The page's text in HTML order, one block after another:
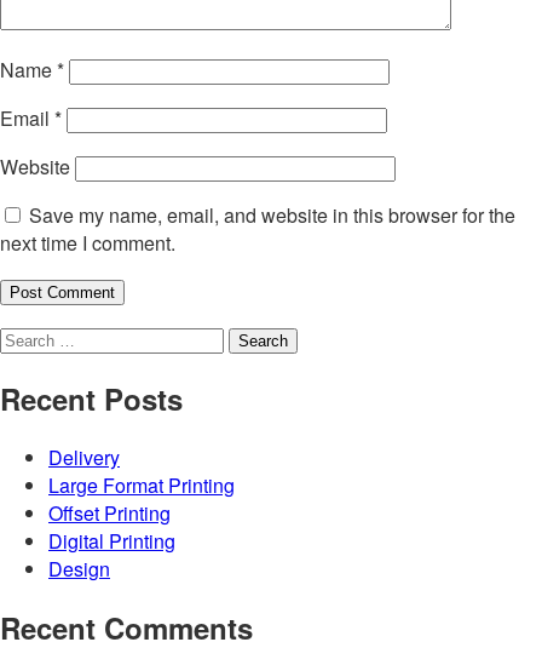
Name*
Email *
Website
Save my name, email, and website in this browser for the
next time I comment.
Search
Recent Posts
Delivery
Large Format Printing
Offset Printing
Digital Printing
Design
Recent Comments